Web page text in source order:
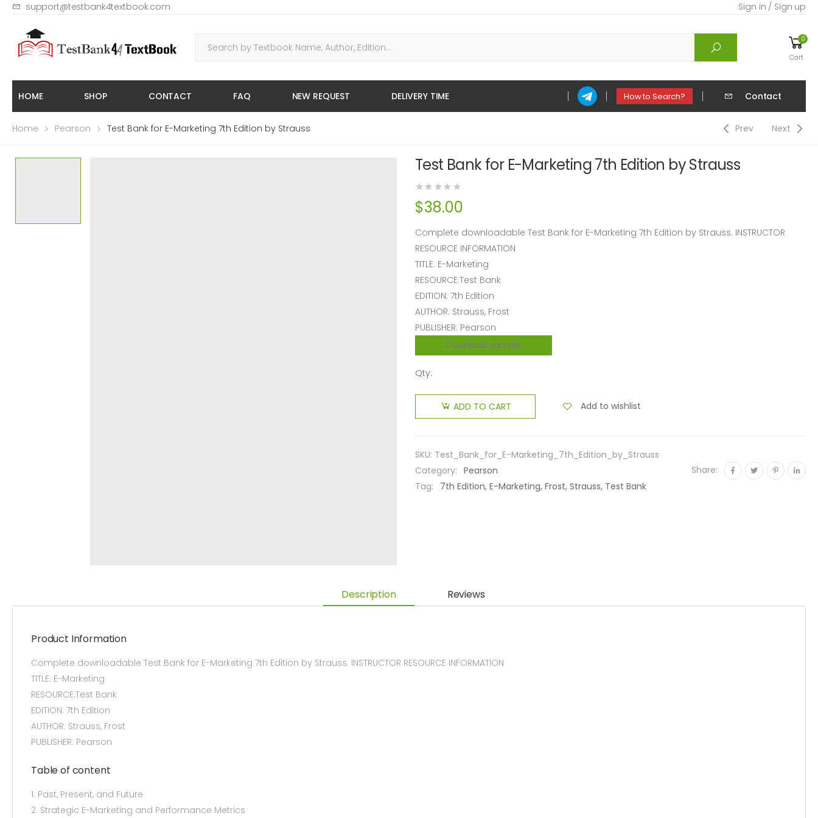
support@testbank4textbook.com Sign in / Sign up
0
Cart
HOME SHOP CONTACT FAQ NEW REQUEST DELIVERY TIME How to Search? Contact
Home Pearson Test Bank for E-Marketing 7th Edition by Strauss Prev Next
Test Bank for E-Marketing 7th Edition by Strauss
$38.00
Complete downloadable Test Bank for E-Marketing 7th Edition by Strauss. INSTRUCTOR
RESOURCE INFORMATION
TITLE: E-Marketing
RESOURCE:Test Bank
EDITION: 7th Edition
AUTHOR: Strauss, Frost
PUBLISHER: Pearson
Download sample
Qty:
ADD TO CART Add to wishlist
SKU: Test_Bank_for_E-Marketing_7th_Edition_by_Strauss
Category: Pearson
Tag:
7th Edition, E-Marketing, Frost, Strauss, Test Bank
Share:
Description Reviews
Product Information
Complete downloadable Test Bank for E-Marketing 7th Edition by Strauss. INSTRUCTOR RESOURCE INFORMATION
TITLE: E-Marketing
RESOURCE:Test Bank
EDITION: 7th Edition
AUTHOR: Strauss, Frost
PUBLISHER: Pearson
Table of content
1. Past, Present, and Future
2. Strategic E-Marketing and Performance Metrics